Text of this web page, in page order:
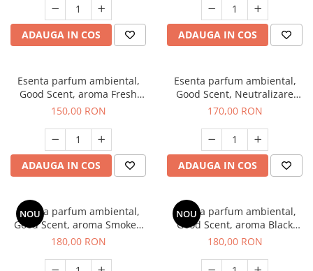
ADAUGA IN COS ADAUGA IN COS
Esenta parfum ambiental,
Good Scent, aroma Fresh
Aqua, 200 g
150,00 RON
ADAUGA IN COS
Esenta parfum ambiental,
Good Scent, Neutralizare
Mirosuri Air Power, 200 g
170,00 RON
ADAUGA IN COS
NOU
Esenta parfum ambiental,
Good Scent, aroma Smoked
Saffron, 200 g
180,00 RON
NOU
Esenta parfum ambiental,
Good Scent, aroma Black
Enigma, 200 g
180,00 RON